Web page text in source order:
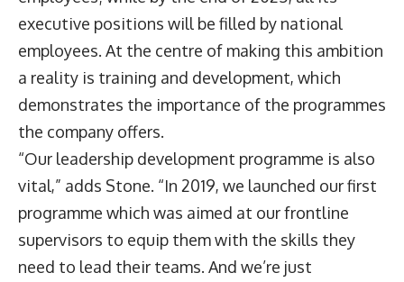
executive positions will be filled by national
employees. At the centre of making this ambition
a reality is training and development, which
demonstrates the importance of the programmes
the company offers.
“Our leadership development programme is also
vital,” adds Stone. “In 2019, we launched our first
programme which was aimed at our frontline
supervisors to equip them with the skills they
need to lead their teams. And we’re just